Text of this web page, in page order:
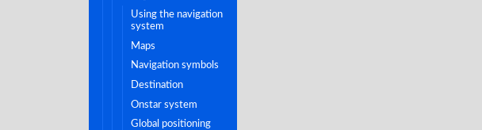
using the navigation
system
maps
navigation symbols
destination
onstar system
global positioning